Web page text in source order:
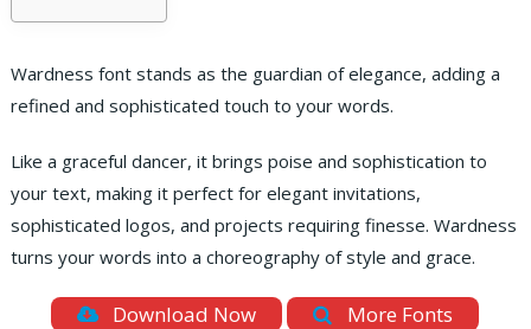
Wardness font stands as the guardian of elegance, adding a
refined and sophisticated touch to your words.
Like a graceful dancer, it brings poise and sophistication to
your text, making it perfect for elegant invitations,
sophisticated logos, and projects requiring finesse. Wardness
turns your words into a choreography of style and grace.
Download Now More Fonts